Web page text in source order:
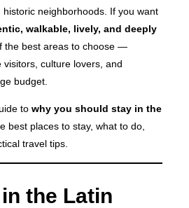
neighborhoods. If you want
walkable, lively, and deeply
the best areas to choose —
culture lovers, and
budget.
to why you should stay in the
best places to stay, what to do,
travel tips.
the Latin